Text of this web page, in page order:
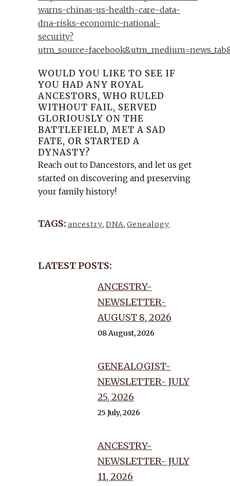
warns-chinas-us-health-care-data-
dna-risks-economic-national-
security?
WOULD YOU LIKE TO SEE IF
YOU HAD ANY ROYAL
ANCESTORS, WHO RULED
WITHOUT FAIL, SERVED
GLORIOUSLY ON THE
BATTLEFIELD, MET A SAD
FATE, OR STARTED A
DYNASTY?
Reach out to Dancestors, and let us get
started on discovering and preserving
your family history!
TAGS: ancestry, DNA, Genealogy
LATEST POSTS:
ANCESTRY-
NEWSLETTER-
AUGUST 8, 2026
08 August, 2026
GENEALOGIST-
NEWSLETTER- JULY
25, 2026
25 July, 2026
ANCESTRY-
NEWSLETTER- JULY
11, 2026